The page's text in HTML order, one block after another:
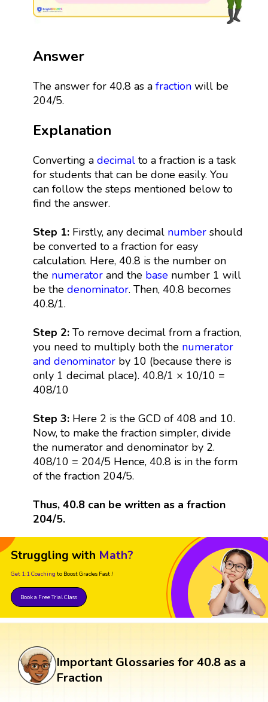
Answer
The answer for 40.8 as a fractionwill be
204/5.
Explanation
Converting a decimalto a fraction is a task
for students that can be done easily. You
can follow the steps mentioned below to
find the answer.
Step 1: Firstly, any decimal numbershould
be converted to a fraction for easy
calculation. Here, 40.8 is the number on
the numeratorand the basenumber 1 will
be the denominator. Then, 40.8 becomes
40.8/1.
Step 2:To remove decimal from a fraction,
you need to multiply both the numerator
and denominatorby 10 (because there is
only 1 decimal place). 40.8/1 × 10/10 =
408/10
Step 3:Here 2 is the GCD of 408 and 10.
Now, to make the fraction simpler, divide
the numerator and denominator by 2.
408/10 = 204/5 Hence, 40.8 is in the form
of the fraction 204/5.
Thus, 40.8 can be written as a fraction
204/5.
Struggling with Math?
Get 1:1 Coaching to Boost Grades Fast !
Book a Free Trial Class
Important Glossaries for 40.8 as a
Fraction